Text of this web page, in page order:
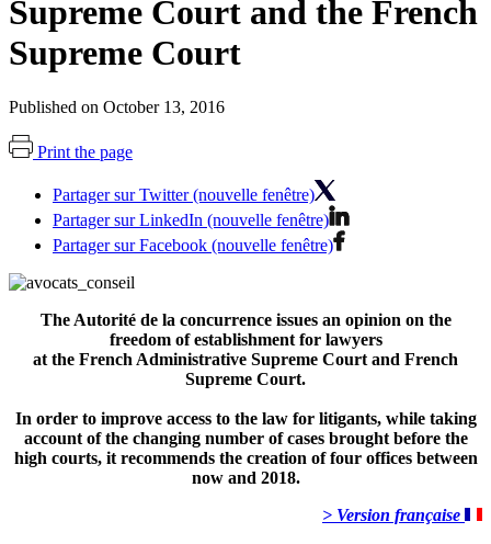
Supreme Court and the French
Supreme Court
Published on October 13, 2016
Print the page
Partager sur Twitter (nouvelle fenêtre)
Partager sur LinkedIn (nouvelle fenêtre)
Partager sur Facebook (nouvelle fenêtre)
The Autorité de la concurrence issues an opinion on the
freedom of establishment for lawyers
at the French Administrative Supreme Court and French
Supreme Court.
In order to improve access to the law for litigants, while taking
account of the changing number of cases brought before the
high courts, it recommends the creation of four offices between
now and 2018.
> Version française